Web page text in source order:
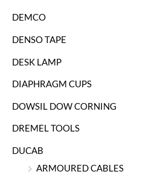
DEMCO
DENSO TAPE
DESK LAMP
DIAPHRAGM CUPS
DOWSIL DOW CORNING
DREMEL TOOLS
DUCAB
ARMOURED CABLES